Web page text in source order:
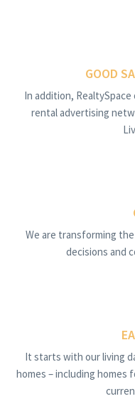
GOOD
In addition,
rental advertising
We are transforming
decisions and
It starts with our living
homes – including homes